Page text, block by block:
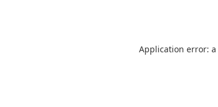
Application error: a